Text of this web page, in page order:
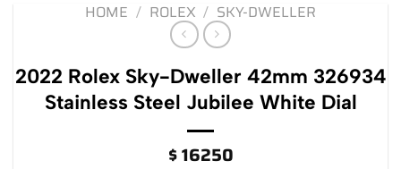
HOME / ROLEX / SKY-DWELLER
2022 Rolex Sky-Dweller 42mm 326934
Stainless Steel Jubilee White Dial
$16250